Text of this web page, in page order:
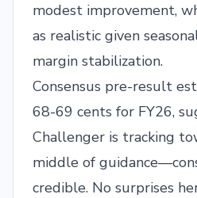
modest improvement,
as realistic given
margin stabilization.
Consensus pre-result
68-69 cents for FY26,
Challenger is tracking
middle of
credible. No surprises